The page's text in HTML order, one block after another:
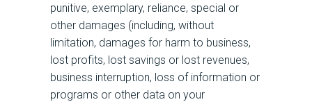
punitive, exemplary, reliance, special or
other damages (including, without
limitation, damages for harm to business,
lost profits, lost savings or lost revenues,
business interruption, loss of information or
programs or other data on your